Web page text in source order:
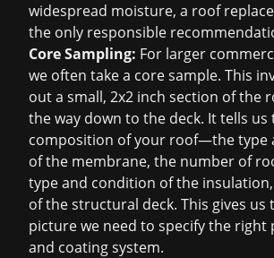
widespread moisture, a roof
the only responsible
Core Sampling: For larger
we often take a core sample. This
out a small, 2x2 inch section of the
the way down to the deck. It tells us
composition of your roof—the type
of the membrane, the number of
type and condition of the
of the structural deck. This gives us
picture we need to specify the right
and coating system.